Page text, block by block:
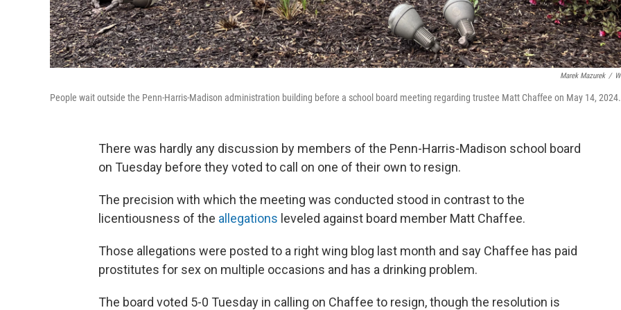
Marek Mazurek /
People wait outside the Penn-Harris-Madison administration building before a school board meeting regarding trustee Matt Chaffee on May 14, 2024.
There was hardly any discussion by members of the Penn-Harris-Madison school board
on Tuesday before they voted to call on one of their own to resign.
The precision with which the meeting was conducted stood in contrast to the
licentiousness of the allegations leveled against board member Matt Chaffee.
Those allegations were posted to a right wing blog last month and say Chaffee has paid
prostitutes for sex on multiple occasions and has a drinking problem.
The board voted 5-0 Tuesday in calling on Chaffee to resign, though the resolution is